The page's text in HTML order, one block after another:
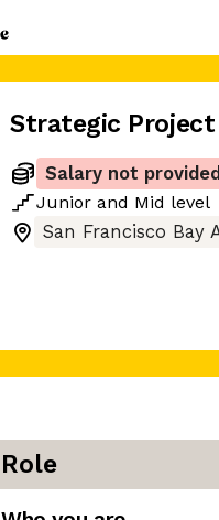
Strategic Project
Salary not provided
Junior and Mid level
San Francisco Bay
Role